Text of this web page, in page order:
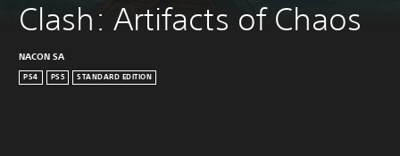
Clash: Artifacts of Chaos
NACON SA
PS4 PS5 STANDARD EDITION